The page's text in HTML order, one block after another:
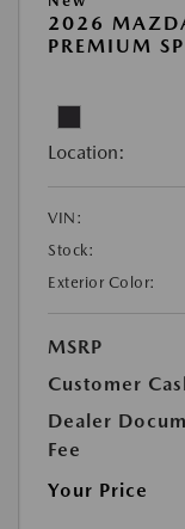
2026
PREMIUM
Location:
VIN:
Stock:
Exterior Color:
MSRP
Customer
Dealer
Fee
Your Price